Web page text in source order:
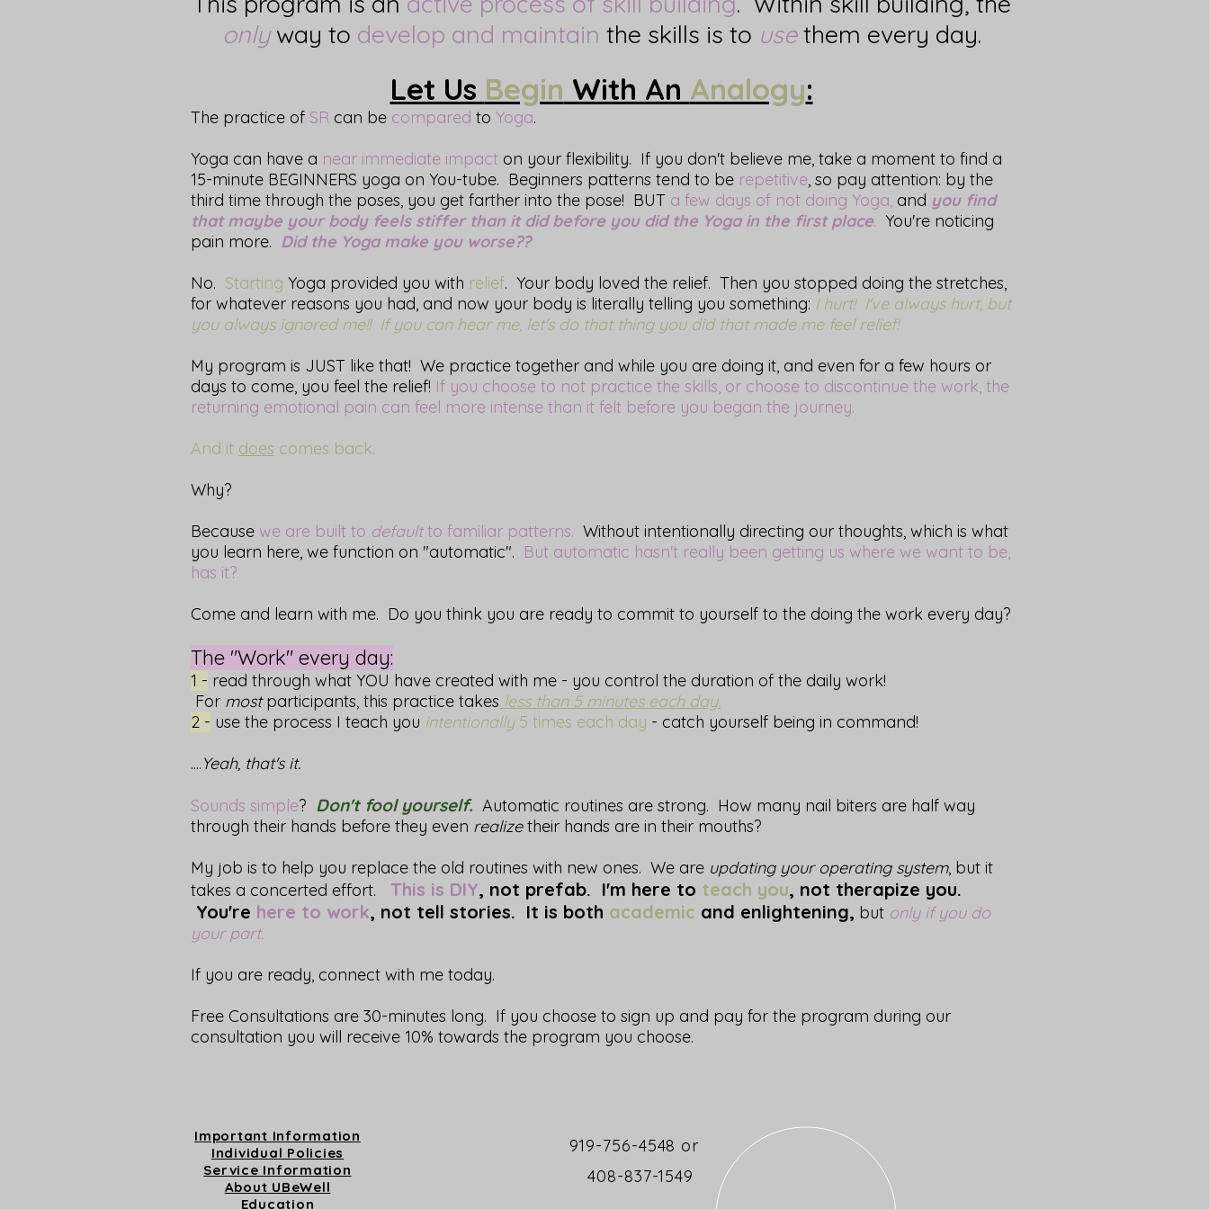
onlyway to develop and maintain the skills is to use them every day.
Let Us Begin With An Analogy:
The practice of SR can be compared to Yoga.
Yoga can have a near immediate impact on your flexibility. If you don't believe me, take a moment to find a
15-minute BEGINNERS yoga on You-tube. Beginners patterns tend to be repetitive, so pay attention: by the
third time through the poses, you get farther into the pose! BUT a few days of not doing Yoga, and you find
that maybe your body feels stiffer than it did before you did the Yoga in the first place. You're noticing
pain more. Did the Yoga make you worse??
No. Starting Yoga provided you with relief. Your body loved the relief. Then you stopped doing the stretches,
for whatever reasons you had, and now your body is literally telling you something: I hurt! I've always hurt, but
you always ignored me!! If you can hear me, let's do that thing you did that made me feel relief!
My program is JUST like that! We practice together and while you are doing it, and even for a few hours or
days to come, you feel the relief! If you choose to not practice the skills, or choose to discontinue the work, the
returning emotional pain can feel more intense than it felt before you began the journey.
And it does comes back.
Why?
Because we are built to defaultto familiar patterns. Without intentionally directing our thoughts, which is what
you learn here, we function on "automatic". But automatic hasn't really been getting us where we want to be,
has it?
Come and learn with me. Do you think you are ready to commit to yourself to the doing the work every day?
The "Work" every day:
1 - read through what YOU have created with me - you control the duration of the daily work!
For mostparticipants, this practice takes less than 5 minutes each day.
2 - use the process I teach you intentionally5 times each day - catch yourself being in command!
....Yeah, that's it.
Sounds simple? Don't fool yourself. Automatic routines are strong. How many nail biters are half way
through their hands before they even realizetheir hands are in their mouths?
My job is to help you replace the old routines with new ones. We are updating your operating system, but it
takes a concerted effort.
This is DIY, not prefab. I'm here to teach you, not therapize you.
You're here to work, not tell stories. It is both academic and enlightening, but only if you do
your part.
If you are ready, connect with me today.
Free Consultations are 30-minutes long. If you choose to sign up and pay for the program during our
consultation you will receive 10% towards the program you choose.
Important Information
Individual Policies
Service Information
About UBeWell
Education
919-756-4548 or
408-837-1549